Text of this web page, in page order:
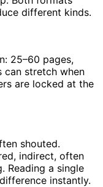
different kinds.
25–60 pages,
can stretch when
are locked at the
shouted.
indirect, often
Reading a single
instantly.